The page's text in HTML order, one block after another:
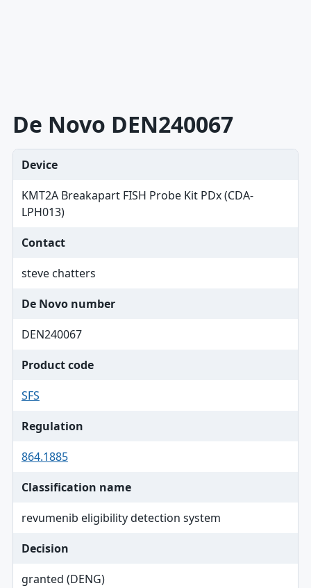
De Novo DEN240067
Device
KMT2A Breakapart FISH Probe Kit PDx (CDA-
LPH013)
Contact
steve chatters
De Novo number
DEN240067
Product code
SFS
Regulation
864.1885
Classification name
revumenib eligibility detection system
Decision
granted (DENG)